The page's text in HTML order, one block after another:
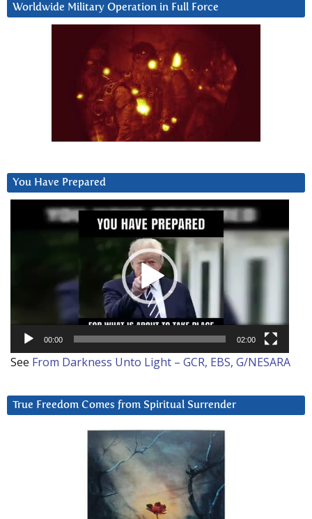
Worldwide Military Operation in Full Force
You Have Prepared
00:00 02:00
See From Darkness Unto Light – GCR, EBS, G/NESARA
True Freedom Comes from Spiritual Surrender